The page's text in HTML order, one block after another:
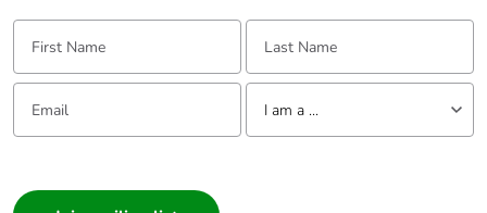
First Name: Last Name:
Email: Tell us about yourself
I am a ...